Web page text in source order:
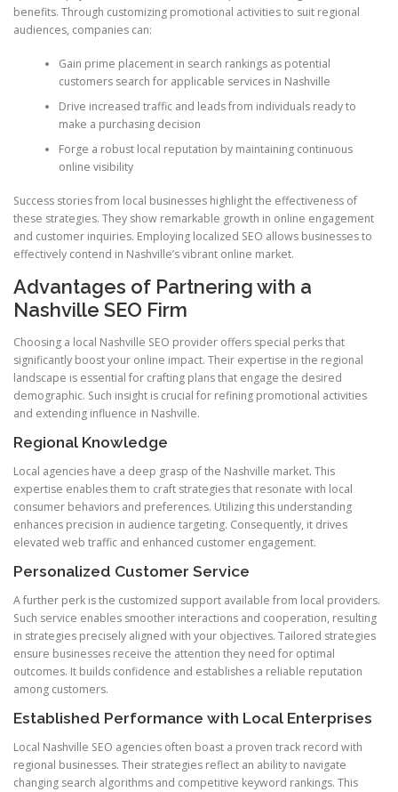
benefits. Through customizing promotional activities to suit regional
audiences, companies can:
Gain prime placement in search rankings as potential
customers search for applicable services in Nashville
Drive increased traffic and leads from individuals ready to
make a purchasing decision
Forge a robust local reputation by maintaining continuous
online visibility
Success stories from local businesses highlight the effectiveness of
these strategies. They show remarkable growth in online engagement
and customer inquiries. Employing localized SEO allows businesses to
effectively contend in Nashville’s vibrant online market.
Advantages of Partnering with a
Nashville SEO Firm
Choosing a local Nashville SEO provider offers special perks that
significantly boost your online impact. Their expertise in the regional
landscape is essential for crafting plans that engage the desired
demographic. Such insight is crucial for refining promotional activities
and extending influence in Nashville.
Regional Knowledge
Local agencies have a deep grasp of the Nashville market. This
expertise enables them to craft strategies that resonate with local
consumer behaviors and preferences. Utilizing this understanding
enhances precision in audience targeting. Consequently, it drives
elevated web traffic and enhanced customer engagement.
Personalized Customer Service
A further perk is the customized support available from local providers.
Such service enables smoother interactions and cooperation, resulting
in strategies precisely aligned with your objectives. Tailored strategies
ensure businesses receive the attention they need for optimal
outcomes. It builds confidence and establishes a reliable reputation
among customers.
Established Performance with Local Enterprises
Local Nashville SEO agencies often boast a proven track record with
regional businesses. Their strategies reflect an ability to navigate
changing search algorithms and competitive keyword rankings. This